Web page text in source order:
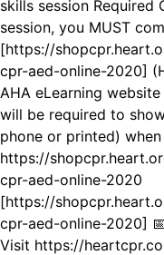
skills session Required
session, you MUST
[https://
cpr-aed-online-2020]
AHA eLearning
will be required to
phone or printed)
https://
cpr-aed-online-2020
[https://
cpr-aed-online-2020]
Visit https://